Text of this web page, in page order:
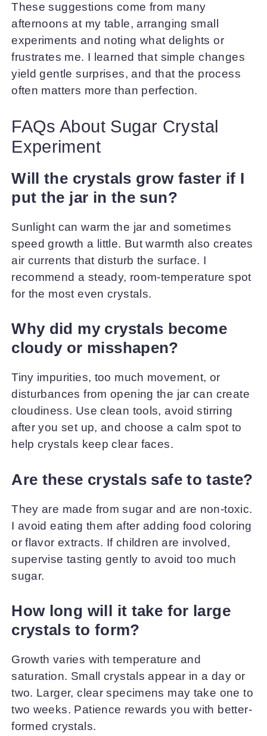
These suggestions come from many
afternoons at my table, arranging small
experiments and noting what delights or
frustrates me. I learned that simple changes
yield gentle surprises, and that the process
often matters more than perfection.
FAQs About Sugar Crystal
Experiment
Will the crystals grow faster if I
put the jar in the sun?
Sunlight can warm the jar and sometimes
speed growth a little. But warmth also creates
air currents that disturb the surface. I
recommend a steady, room-temperature spot
for the most even crystals.
Why did my crystals become
cloudy or misshapen?
Tiny impurities, too much movement, or
disturbances from opening the jar can create
cloudiness. Use clean tools, avoid stirring
after you set up, and choose a calm spot to
help crystals keep clear faces.
Are these crystals safe to taste?
They are made from sugar and are non-toxic.
I avoid eating them after adding food coloring
or flavor extracts. If children are involved,
supervise tasting gently to avoid too much
sugar.
How long will it take for large
crystals to form?
Growth varies with temperature and
saturation. Small crystals appear in a day or
two. Larger, clear specimens may take one to
two weeks. Patience rewards you with better-
formed crystals.